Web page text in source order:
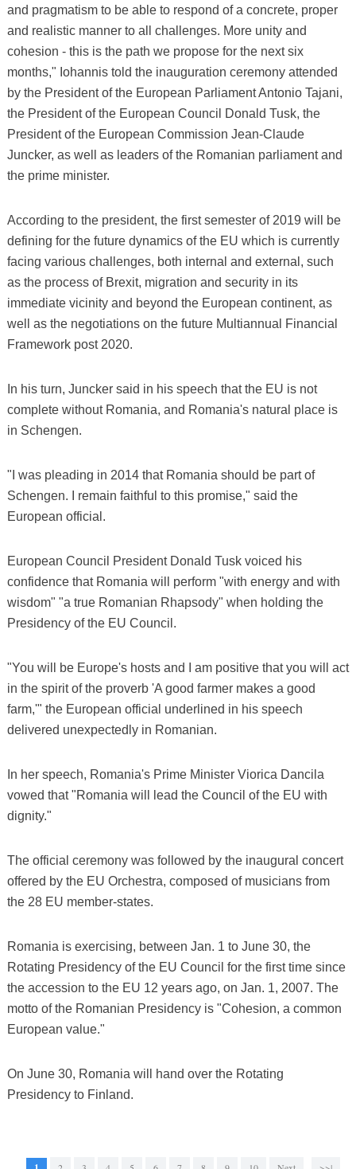
and pragmatism to be able to respond of a concrete, proper
and realistic manner to all challenges. More unity and
cohesion - this is the path we propose for the next six
months," Iohannis told the inauguration ceremony attended
by the President of the European Parliament Antonio Tajani,
the President of the European Council Donald Tusk, the
President of the European Commission Jean-Claude
Juncker, as well as leaders of the Romanian parliament and
the prime minister.
According to the president, the first semester of 2019 will be
defining for the future dynamics of the EU which is currently
facing various challenges, both internal and external, such
as the process of Brexit, migration and security in its
immediate vicinity and beyond the European continent, as
well as the negotiations on the future Multiannual Financial
Framework post 2020.
In his turn, Juncker said in his speech that the EU is not
complete without Romania, and Romania's natural place is
in Schengen.
"I was pleading in 2014 that Romania should be part of
Schengen. I remain faithful to this promise," said the
European official.
European Council President Donald Tusk voiced his
confidence that Romania will perform "with energy and with
wisdom" "a true Romanian Rhapsody" when holding the
Presidency of the EU Council.
"You will be Europe's hosts and I am positive that you will act
in the spirit of the proverb 'A good farmer makes a good
farm,'" the European official underlined in his speech
delivered unexpectedly in Romanian.
In her speech, Romania's Prime Minister Viorica Dancila
vowed that "Romania will lead the Council of the EU with
dignity."
The official ceremony was followed by the inaugural concert
offered by the EU Orchestra, composed of musicians from
the 28 EU member-states.
Romania is exercising, between Jan. 1 to June 30, the
Rotating Presidency of the EU Council for the first time since
the accession to the EU 12 years ago, on Jan. 1, 2007. The
motto of the Romanian Presidency is "Cohesion, a common
European value."
On June 30, Romania will hand over the Rotating
Presidency to Finland.